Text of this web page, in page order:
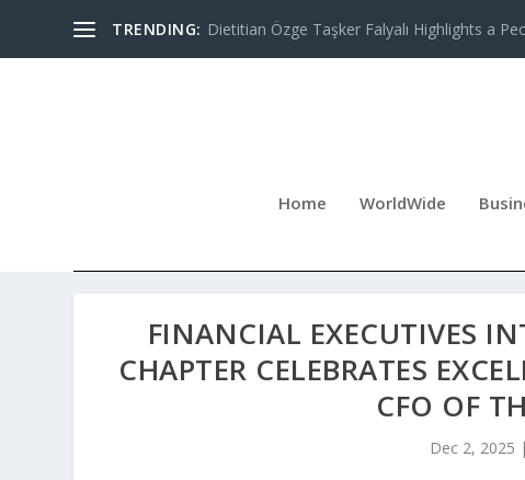
TRENDING: Dietitian Özge Taşker Falyalı Highlights a
Home WorldWide
FINANCIAL EXECUTIVES
CHAPTER CELEBRATES
CFO OF
Dec 2, 2025 |